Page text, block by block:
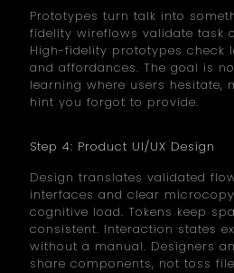
Prototypes turn talk into
fidelity wireflows validate task
High-fidelity prototypes check
and affordances. The goal is
learning where users hesitate,
hint you forgot to provide.
Step 4: Product UI/UX Design
Design translates validated
interfaces and clear
cognitive load. Tokens keep
consistent. Interaction states
without a manual. Designers
share components, not toss